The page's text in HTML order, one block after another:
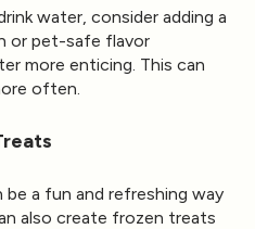
water, consider adding a
or pet-safe flavor
more enticing. This can
often.
a fun and refreshing way
also create frozen treats